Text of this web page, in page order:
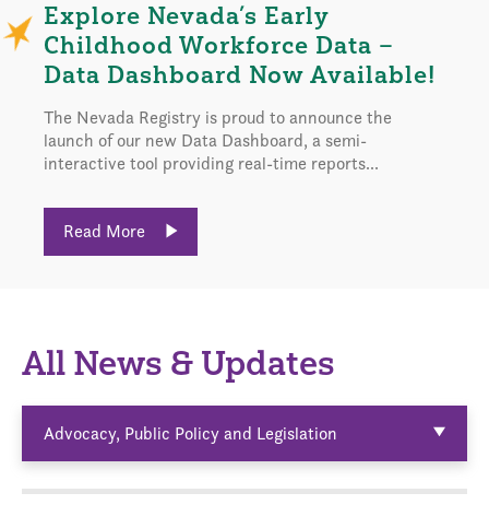
Explore Nevada’s Early
Childhood Workforce Data –
Data Dashboard Now Available!
The Nevada Registry is proud to announce the
launch of our new Data Dashboard, a semi-
interactive tool providing real-time reports...
Read More
All News & Updates
Advocacy, Public Policy and Legislation